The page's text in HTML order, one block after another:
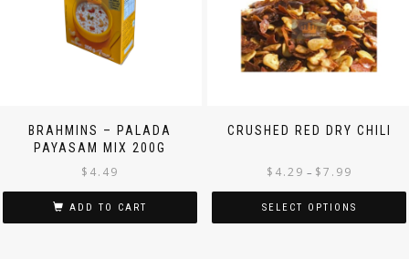
BRAHMINS – PALADA
PAYASAM MIX 200G
$ 4.49
ADD TO CART
CRUSHED RED DRY CHILI
$ 4.29 – $7.99
SELECT OPTIONS